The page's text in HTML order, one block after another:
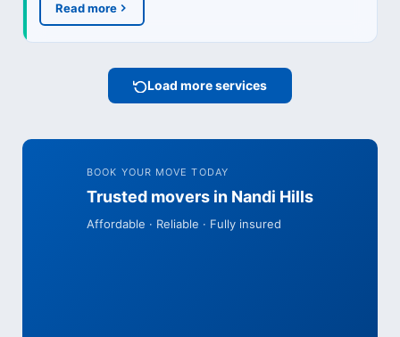
Read more
Load more services
BOOK YOUR MOVE TODAY
Trusted movers in Nandi Hills
Affordable · Reliable · Fully insured